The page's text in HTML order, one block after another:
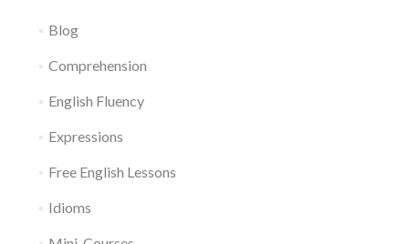
Blog
Comprehension
English Fluency
Expressions
Free English Lessons
Idioms